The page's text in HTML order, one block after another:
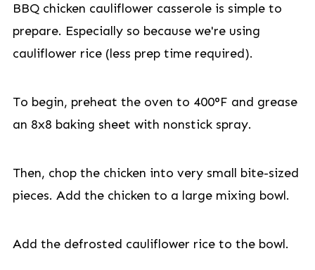
BBQ chicken cauliflower casserole is simple to
prepare. Especially so because we're using
cauliflower rice (less prep time required).
To begin, preheat the oven to 400°F and grease
an 8x8 baking sheet with nonstick spray.
Then, chop the chicken into very small bite-sized
pieces. Add the chicken to a large mixing bowl.
Add the defrosted cauliflower rice to the bowl.